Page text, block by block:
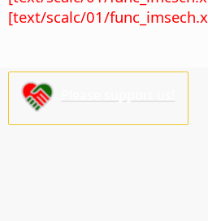
[text/scalc/01/